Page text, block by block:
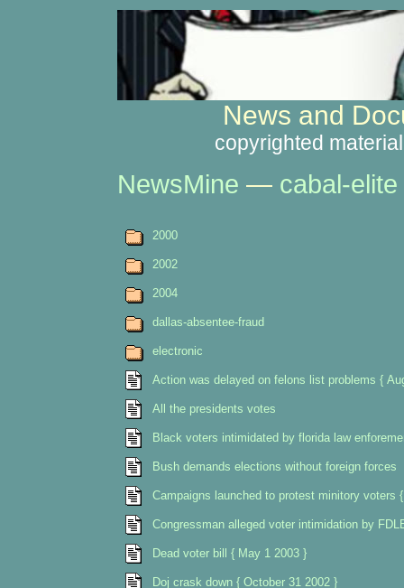
News and
copyrighted
NewsMine — cabal-elite
2000
2002
2004
dallas-absentee-fraud
electronic
Action was delayed on felons list problems {
All the presidents votes
Black voters intimidated by florida law
Bush demands elections without foreign forces
Campaigns launched to protest minitory voters
Congressman alleged voter intimidation by
Dead voter bill { May 1 2003 }
Doj crask down { October 31 2002 }